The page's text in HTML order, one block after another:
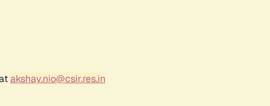
akshay.nio@csir.res.in